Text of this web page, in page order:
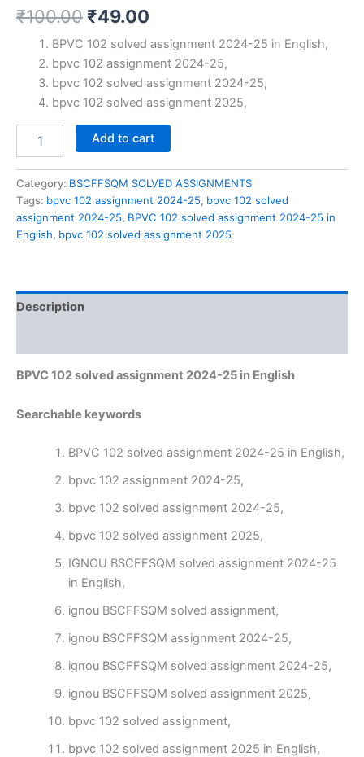
₹100.00 Original
price
was:
₹100.00.
₹49.00
price
is:
₹49.00.
BPVC 102 solved assignment 2024-25 in English,
bpvc 102 assignment 2024-25,
bpvc 102 solved assignment 2024-25,
bpvc 102 solved assignment 2025,
assignment
2024-
25
in
English
Add to cart
Category: BSCFFSQM SOLVED ASSIGNMENTS
Tags: bpvc 102 assignment 2024-25, bpvc 102 solved
assignment 2024-25, BPVC 102 solved assignment 2024-25 in
English, bpvc 102 solved assignment 2025
Description
BPVC 102 solved assignment 2024-25 in English
Searchable keywords
BPVC 102 solved assignment 2024-25 in English,
bpvc 102 assignment 2024-25,
bpvc 102 solved assignment 2024-25,
bpvc 102 solved assignment 2025,
IGNOU BSCFFSQM solved assignment 2024-25
in English,
ignou BSCFFSQM solved assignment,
ignou BSCFFSQM assignment 2024-25,
ignou BSCFFSQM solved assignment 2024-25,
ignou BSCFFSQM solved assignment 2025,
bpvc 102 solved assignment,
bpvc 102 solved assignment 2025 in English,